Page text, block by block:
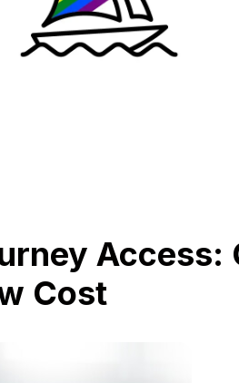
Access:
Cost